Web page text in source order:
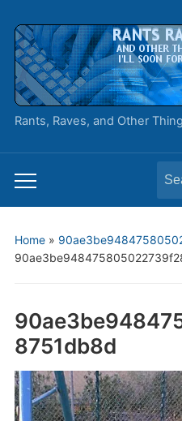
Rants, Raves, and Other
Toggle
mobile
for:
Home»
8751db8d